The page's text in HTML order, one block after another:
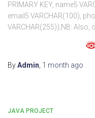
PRIMARY KEY, name5
email5 VARCHAR(100),
VARCHAR(255));NB: Also,
ByAdmin, 1 month ago
JAVA PROJECT